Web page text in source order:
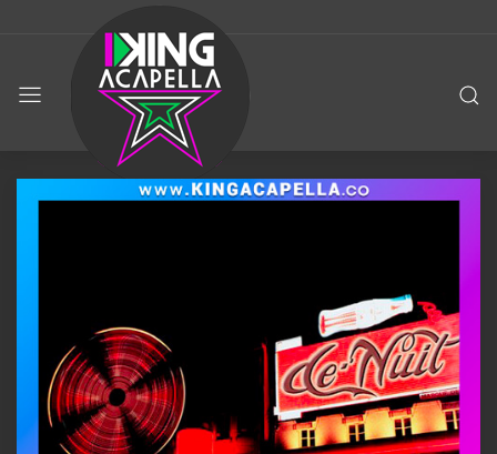
KING
ACAPELLA